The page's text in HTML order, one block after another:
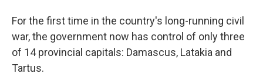
For the first time in the country's long-running civil
war, the government now has control of only three
of 14 provincial capitals: Damascus, Latakia and
Tartus.